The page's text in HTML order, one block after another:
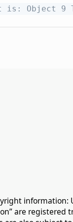
is: Object 9
information:
are registered